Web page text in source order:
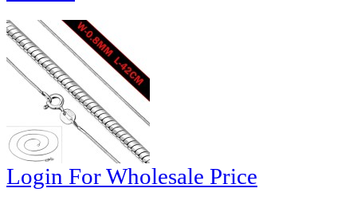
Login For Wholesale Price